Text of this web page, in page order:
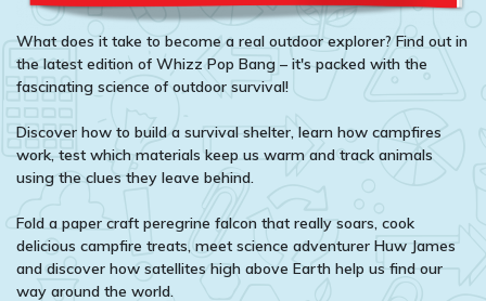
What does it take to become a real outdoor explorer? Find out in
the latest edition of Whizz Pop Bang – it's packed with the
fascinating science of outdoor survival!
Discover how to build a survival shelter, learn how campfires
work, test which materials keep us warm and track animals
using the clues they leave behind.
Fold a paper craft peregrine falcon that really soars, cook
delicious campfire treats, meet science adventurer Huw James
and discover how satellites high above Earth help us find our
way around the world.